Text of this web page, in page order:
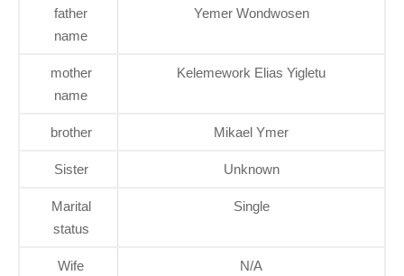
father
name
Yemer Wondwosen
mother
name
Kelemework Elias Yigletu
brother Mikael Ymer
Sister Unknown
Marital
status
Single
Wife N/A